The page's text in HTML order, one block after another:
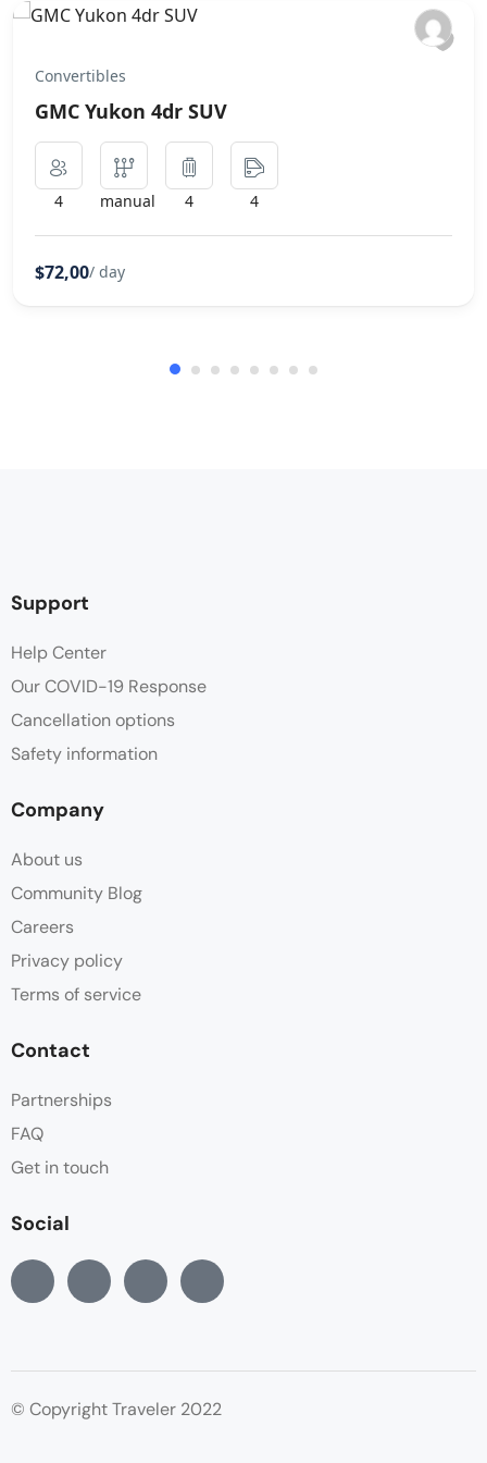
Convertibles
GMC Yukon 4dr SUV
4 manual 4 4
$72,00/ day
Support
Help Center
Our COVID-19 Response
Cancellation options
Safety information
Company
About us
Community Blog
Careers
Privacy policy
Terms of service
Contact
Partnerships
FAQ
Get in touch
Social
© Copyright Traveler 2022